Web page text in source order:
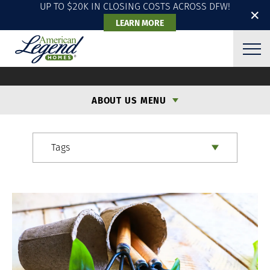
✕
UP TO $20K IN CLOSING COSTS ACROSS DFW!
LEARN MORE
ABOUT US MENU
Tags